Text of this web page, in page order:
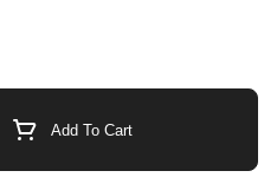
raw ingredients demonstrate
consumers with premium
Add To Cart